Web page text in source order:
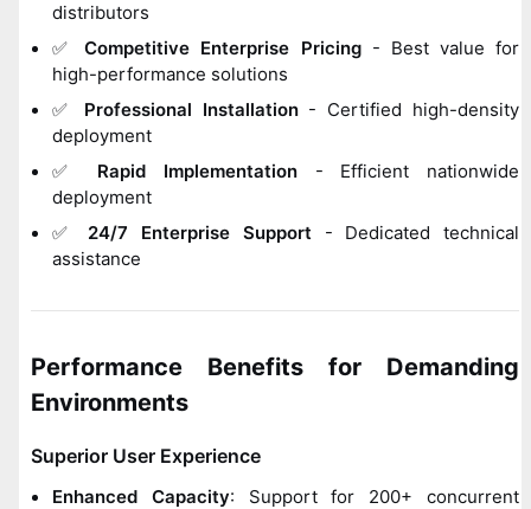
distributors
✅Competitive Enterprise Pricing- Best value for
high-performance solutions
✅ Professional Installation- Certified high-density
deployment
✅ Rapid Implementation - Efficient nationwide
deployment
✅ 24/7 Enterprise Support- Dedicated technical
assistance
Performance Benefits for Demanding
Environments
Superior User Experience
Enhanced Capacity: Support for 200+ concurrent